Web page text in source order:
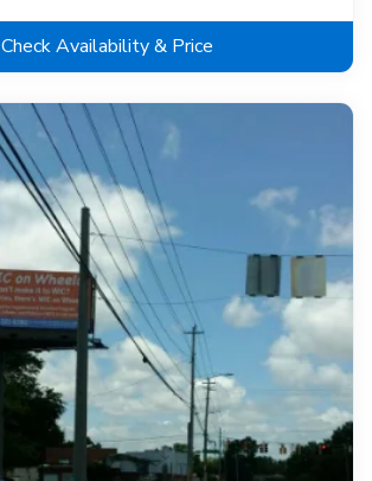
Check Availability & Price